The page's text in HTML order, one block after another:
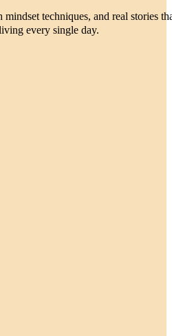
mindset techniques, and real stories
every single day.